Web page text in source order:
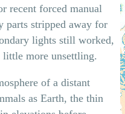
recent forced manual
parts stripped away for
lights still worked,
more unsettling.
of a distant
as Earth, the thin